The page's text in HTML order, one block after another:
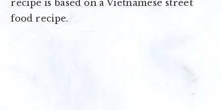
recipe is based on a Vietnamese street
food recipe.